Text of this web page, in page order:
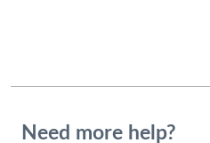
Need more help?